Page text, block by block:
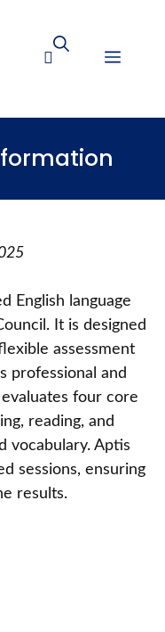
English language
It is designed
assessment
professional and
four core
reading, and
vocabulary. Aptis
sessions, ensuring
results.